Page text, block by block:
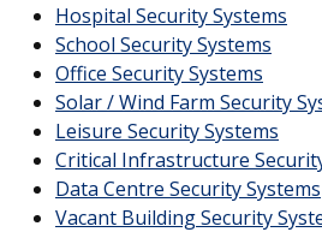
Hospital Security Systems
School Security Systems
Office Security Systems
Solar / Wind Farm Security
Leisure Security Systems
Critical Infrastructure
Data Centre Security Systems
Vacant Building Security